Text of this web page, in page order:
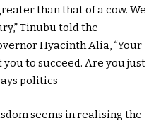
than that of a cow. We
Tinubu told the
Hyacinth Alia, “Your
to succeed. Are you just
politics
seems in realising the